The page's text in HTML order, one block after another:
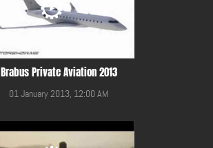
Brabus Private Aviation 2013
01 January 2013, 12:00 AM